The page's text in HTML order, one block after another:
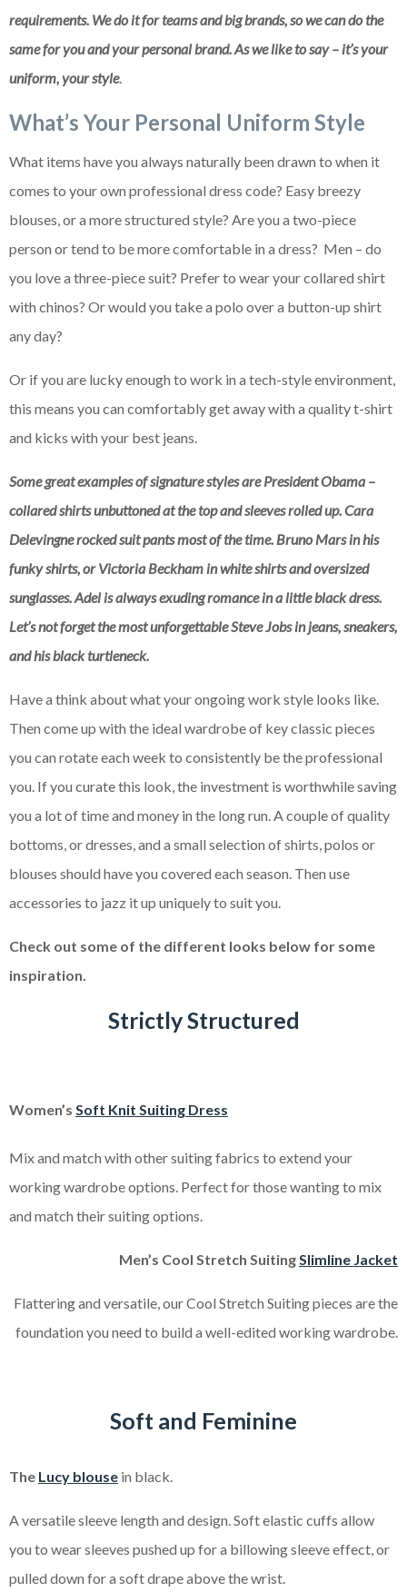
requirements. We do it for teams and big brands, so we can do the
same for you and your personal brand. As we like to say – it’s your
uniform, your style.
What’s Your Personal Uniform Style
What items have you always naturally been drawn to when it
comes to your own professional dress code? Easy breezy
blouses, or a more structured style? Are you a two-piece
person or tend to be more comfortable in a dress? Men – do
you love a three-piece suit? Prefer to wear your collared shirt
with chinos? Or would you take a polo over a button-up shirt
any day?
Or if you are lucky enough to work in a tech-style environment,
this means you can comfortably get away with a quality t-shirt
and kicks with your best jeans.
Some great examples of signature styles are President Obama –
collared shirts unbuttoned at the top and sleeves rolled up. Cara
Delevingne rocked suit pants most of the time. Bruno Mars in his
funky shirts, or Victoria Beckham in white shirts and oversized
sunglasses. Adel is always exuding romance in a little black dress.
Let’s not forget the most unforgettable Steve Jobs in jeans, sneakers,
and his black turtleneck.
Have a think about what your ongoing work style looks like.
Then come up with the ideal wardrobe of key classic pieces
you can rotate each week to consistently be the professional
you. If you curate this look, the investment is worthwhile saving
you a lot of time and money in the long run. A couple of quality
bottoms, or dresses, and a small selection of shirts, polos or
blouses should have you covered each season. Then use
accessories to jazz it up uniquely to suit you.
Check out some of the different looks below for some
inspiration.
Strictly Structured
Women’s Soft Knit Suiting Dress
Mix and match with other suiting fabrics to extend your
working wardrobe options. Perfect for those wanting to mix
and match their suiting options.
Men’s Cool Stretch SuitingSlimline Jacket
Flattering and versatile, our Cool Stretch Suiting pieces are the
foundation you need to build a well-edited working wardrobe.
Soft and Feminine
The Lucy blouse in black.
A versatile sleeve length and design. Soft elastic cuffs allow
you to wear sleeves pushed up for a billowing sleeve effect, or
pulled down for a soft drape above the wrist.